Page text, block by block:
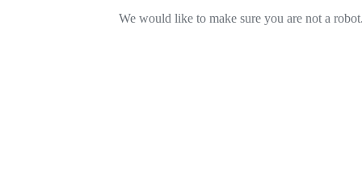
We would like to make sure you are not a